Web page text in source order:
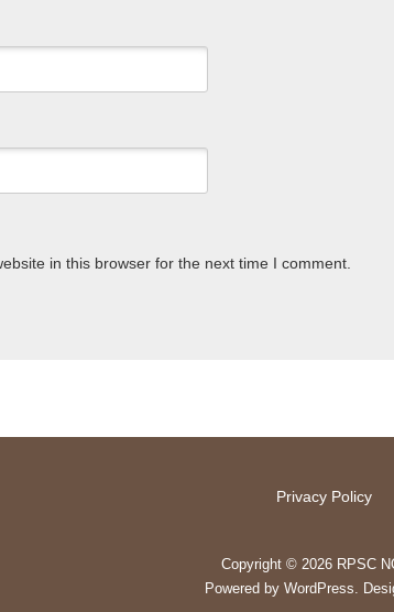
in this browser for the next time I comment.
Privacy Policy
Copyright © 2026 RPSC
Powered by WordPress .